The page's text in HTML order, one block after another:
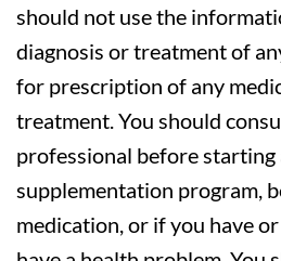
should not use the
diagnosis or treatment of
for prescription of any
treatment. You should
professional before starting
supplementation program,
medication, or if you have